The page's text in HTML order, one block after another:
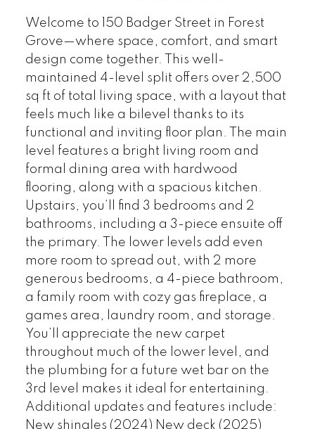
Welcome to 150 Badger Street in Forest
Grove—where space, comfort, and smart
design come together. This well-
maintained 4-level split offers over 2,500
sq ft of total living space, with a layout that
feels much like a bilevel thanks to its
functional and inviting floor plan. The main
level features a bright living room and
formal dining area with hardwood
flooring, along with a spacious kitchen.
Upstairs, you’ll find 3 bedrooms and 2
bathrooms, including a 3-piece ensuite off
the primary. The lower levels add even
more room to spread out, with 2 more
generous bedrooms, a 4-piece bathroom,
a family room with cozy gas fireplace, a
games area, laundry room, and storage.
You’ll appreciate the new carpet
throughout much of the lower level, and
the plumbing for a future wet bar on the
3rd level makes it ideal for entertaining.
Additional updates and features include:
New shingles (2024) New deck (2025)